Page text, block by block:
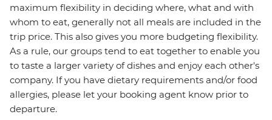
maximum flexibility in deciding where, what and with
whom to eat, generally not all meals are included in the
trip price. This also gives you more budgeting flexibility.
As a rule, our groups tend to eat together to enable you
to taste a larger variety of dishes and enjoy each other's
company. If you have dietary requirements and/or food
allergies, please let your booking agent know prior to
departure.